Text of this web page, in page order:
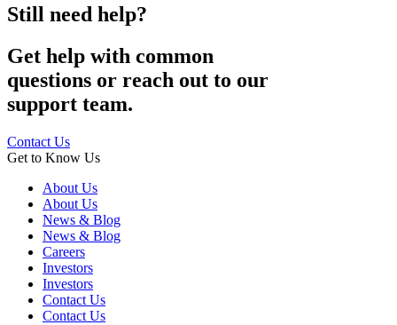
Still need help?
Get help with common
questions or reach out to our
support team.
Contact Us
Get to Know Us
About Us
About Us
News & Blog
News & Blog
Careers
Investors
Investors
Contact Us
Contact Us